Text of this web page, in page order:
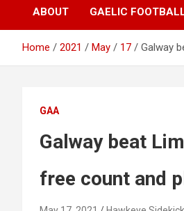
ABOUT GAELIC
Home 2021 May 17 Galway
GAA
Galway beat
free count and